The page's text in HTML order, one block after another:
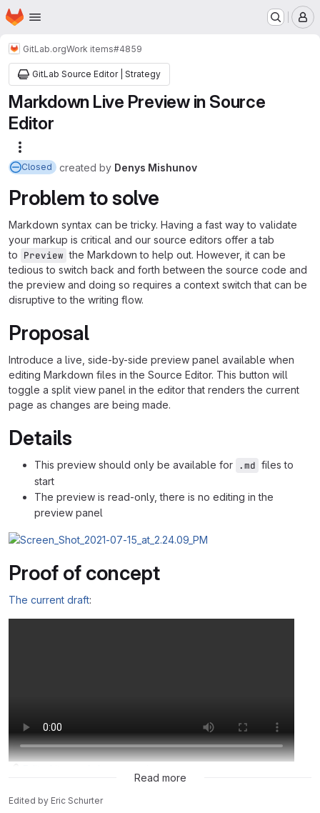
Skip to main content
Homepage
GitLab.orgWork items#4859
GitLab Source Editor | Strategy
Markdown Live Preview in Source
Editor
Closed created by Denys Mishunov
Problem to solve
Markdown syntax can be tricky. Having a fast way to validate
your markup is critical and our source editors offer a tab
to Preview the Markdown to help out. However, it can be
tedious to switch back and forth between the source code and
the preview and doing so requires a context switch that can be
disruptive to the writing flow.
Proposal
Introduce a live, side-by-side preview panel available when
editing Markdown files in the Source Editor. This button will
toggle a split view panel in the editor that renders the current
page as changes are being made.
Details
This preview should only be available for .md files to
start
The preview is read-only, there is no editing in the
preview panel
Proof of concept
The current draft:
Read more
Edited by Eric Schurter